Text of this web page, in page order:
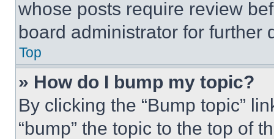
whose posts require review
board administrator for further
Top
» How do I bump my topic?
By clicking the “Bump topic”
“bump” the topic to the top of